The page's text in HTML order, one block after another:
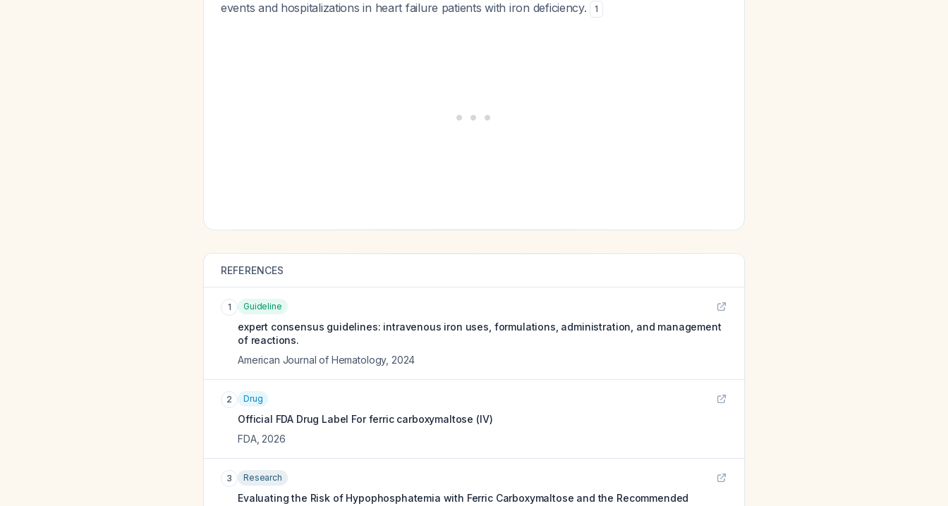
events and hospitalizations in heart failure patients with iron deficiency.
1
REFERENCES
1 Guideline
expert consensus guidelines: intravenous iron uses, formulations, administration, and management
of reactions.
American Journal of Hematology, 2024
2 Drug
Official FDA Drug Label Forferric carboxymaltose (IV)
FDA, 2026
3 Research
Evaluating the Risk of Hypophosphatemia with Ferric Carboxymaltose and the Recommended